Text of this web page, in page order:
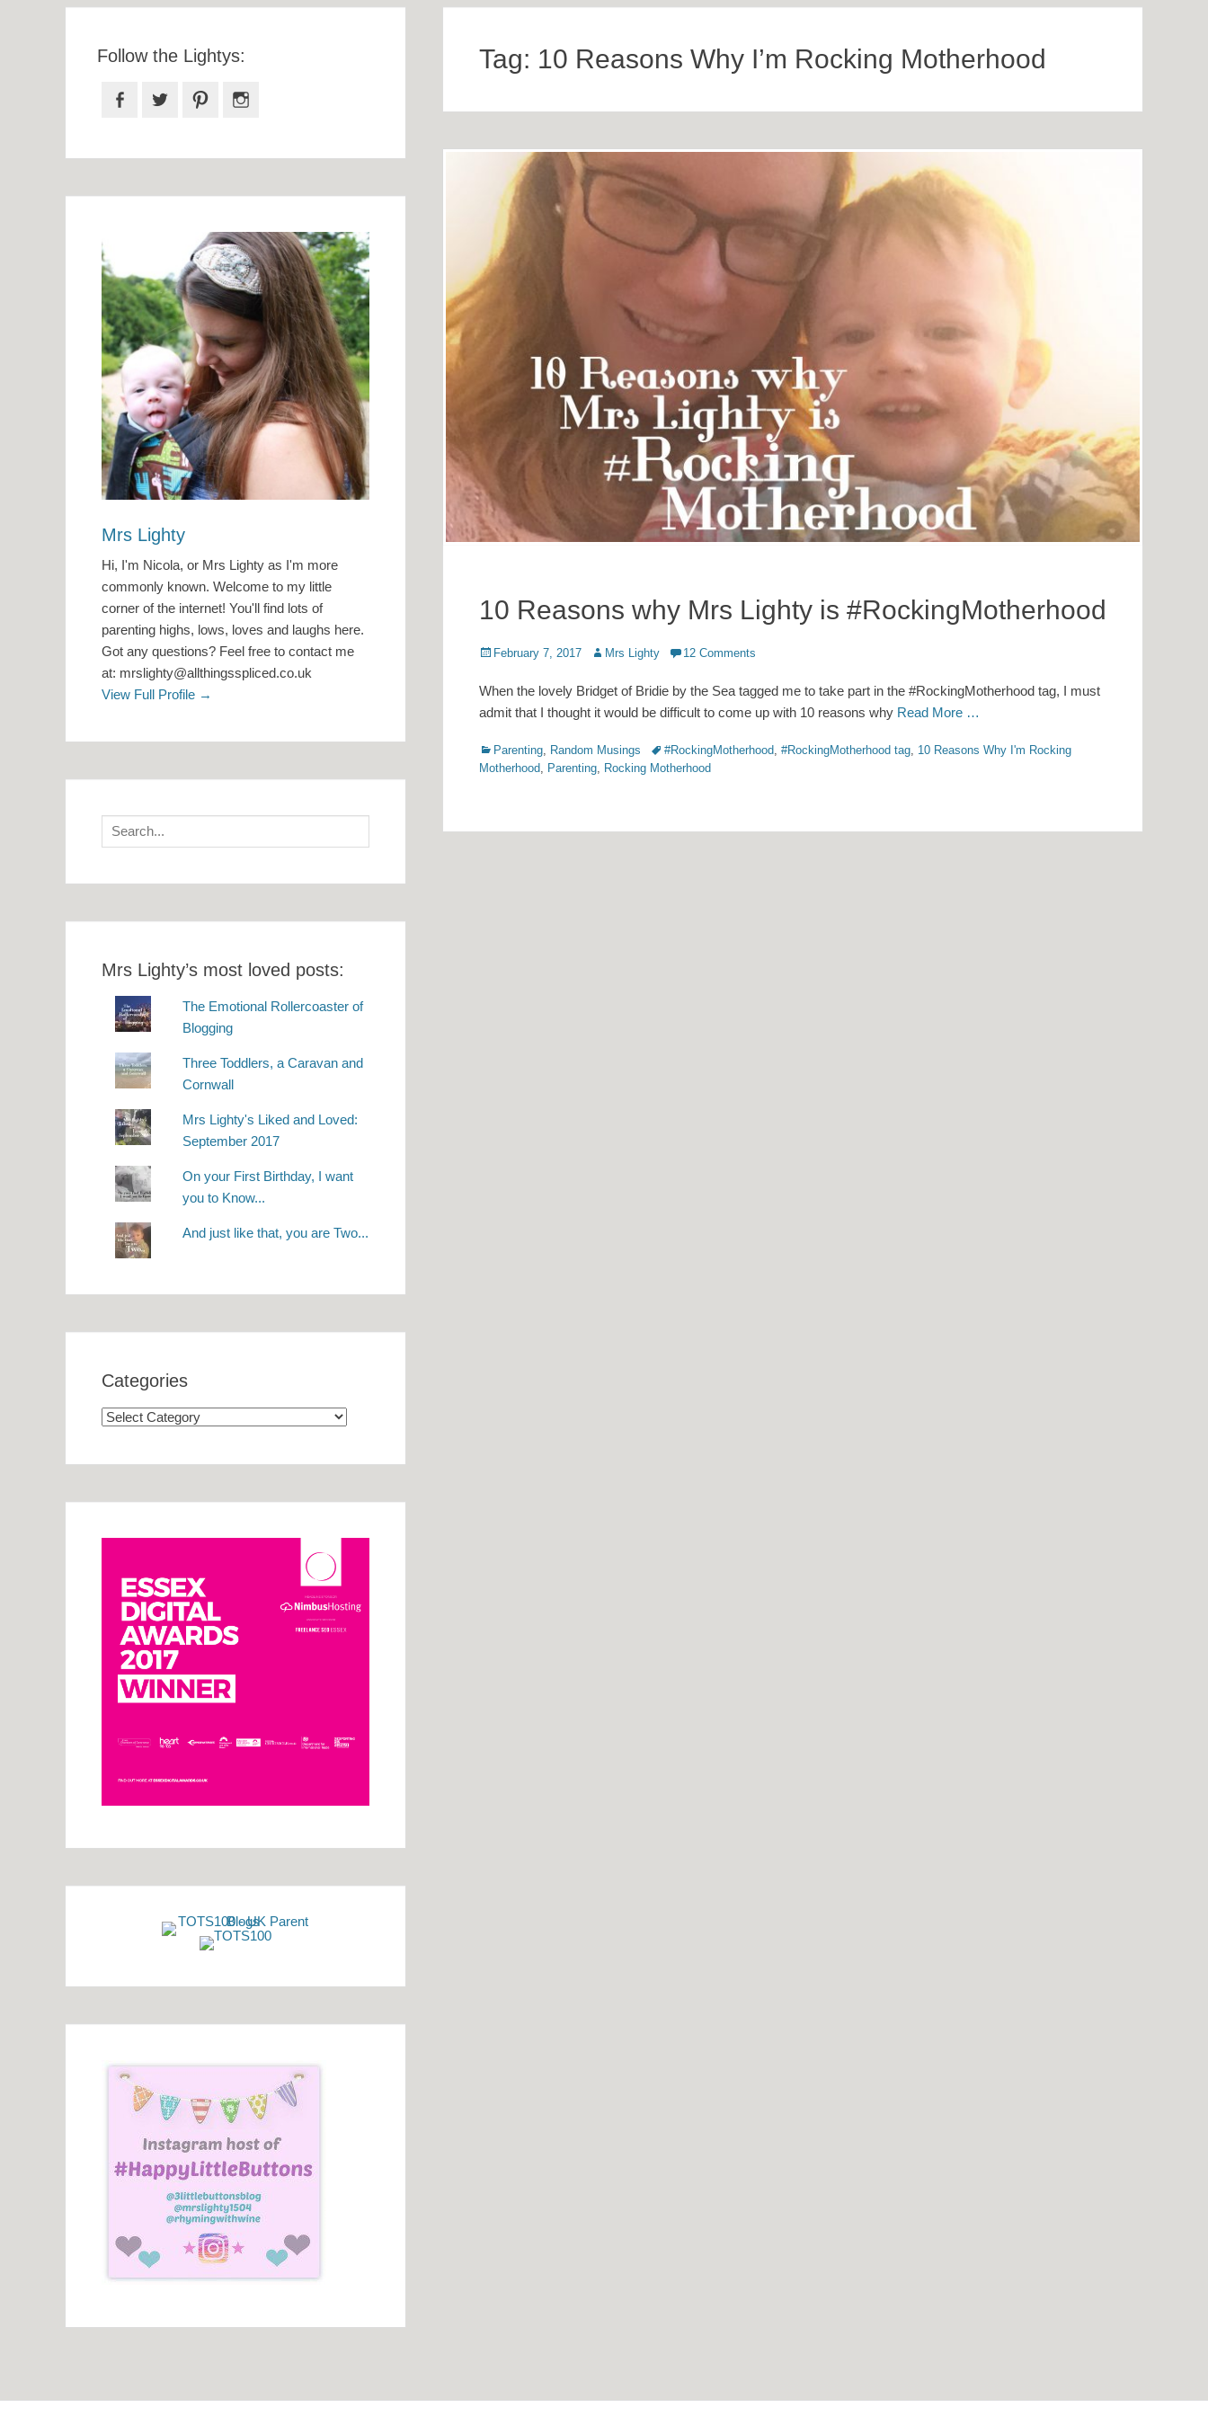
Tag: 10 Reasons Why I’m Rocking Motherhood
10 Reasons why Mrs Lighty is #RockingMotherhood
Posted
February 7, 2017 Author
Mrs Lighty 12 Comments
When the lovely Bridget of Bridie by the Sea tagged me to take part in the #RockingMotherhood tag, I must
admit that I thought it would be difficult to come up with 10 reasons why Read More …
Categories
Parenting, Random Musings Tags#RockingMotherhood, #RockingMotherhood tag, 10 Reasons Why I'm Rocking
Motherhood, Parenting, Rocking Motherhood
Follow the Lightys:
Facebook
Twitter Pinterest
Mrs Lighty
Hi, I'm Nicola, or Mrs Lighty as I'm more
commonly known. Welcome to my little
corner of the internet! You'll find lots of
parenting highs, lows, loves and laughs here.
Got any questions? Feel free to contact me
at: mrslighty@allthingsspliced.co.uk
View Full Profile →
Search
for:
Mrs Lighty’s most loved posts:
The Emotional Rollercoaster of
Blogging
Three Toddlers, a Caravan and
Cornwall
Mrs Lighty's Liked and Loved:
September 2017
On your First Birthday, I want
you to Know...
And just like that, you are Two...
Categories
Categories